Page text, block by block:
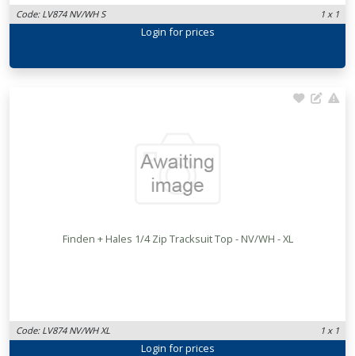
Code: LV874 NV/WH S 1 x 1
Login for prices
Finden + Hales 1/4 Zip Tracksuit Top - NV/WH - XL
Code: LV874 NV/WH XL 1 x 1
Login for prices